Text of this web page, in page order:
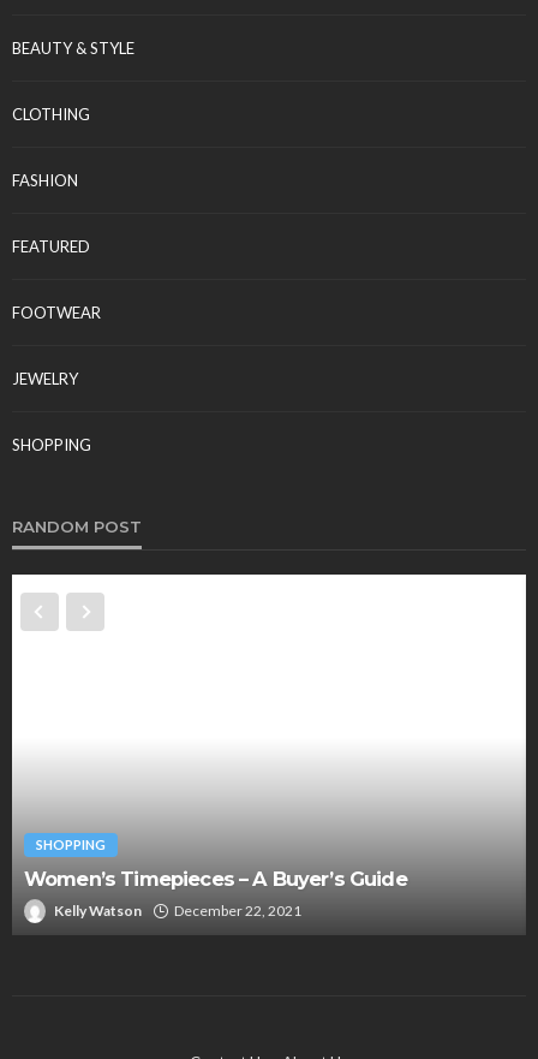
BEAUTY & STYLE
CLOTHING
FASHION
FEATURED
FOOTWEAR
JEWELRY
SHOPPING
RANDOM POST
SHOPPING
Women’s Timepieces – A Buyer’s Guide
Kelly Watson December 22, 2021